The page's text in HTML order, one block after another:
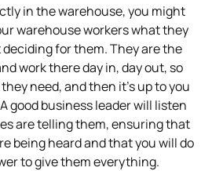
in the warehouse, you might
warehouse workers what they
for them. They are the
work there day in, day out, so
need, and then it’s up to you
good business leader will listen
are telling them, ensuring that
being heard and that you will do
to give them everything.